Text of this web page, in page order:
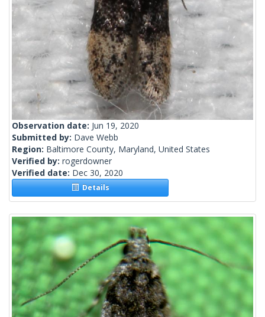
Observation date: Jun 19, 2020
Submitted by: Dave Webb
Region: Baltimore County, Maryland, United States
Verified by: rogerdowner
Verified date: Dec 30, 2020
Details